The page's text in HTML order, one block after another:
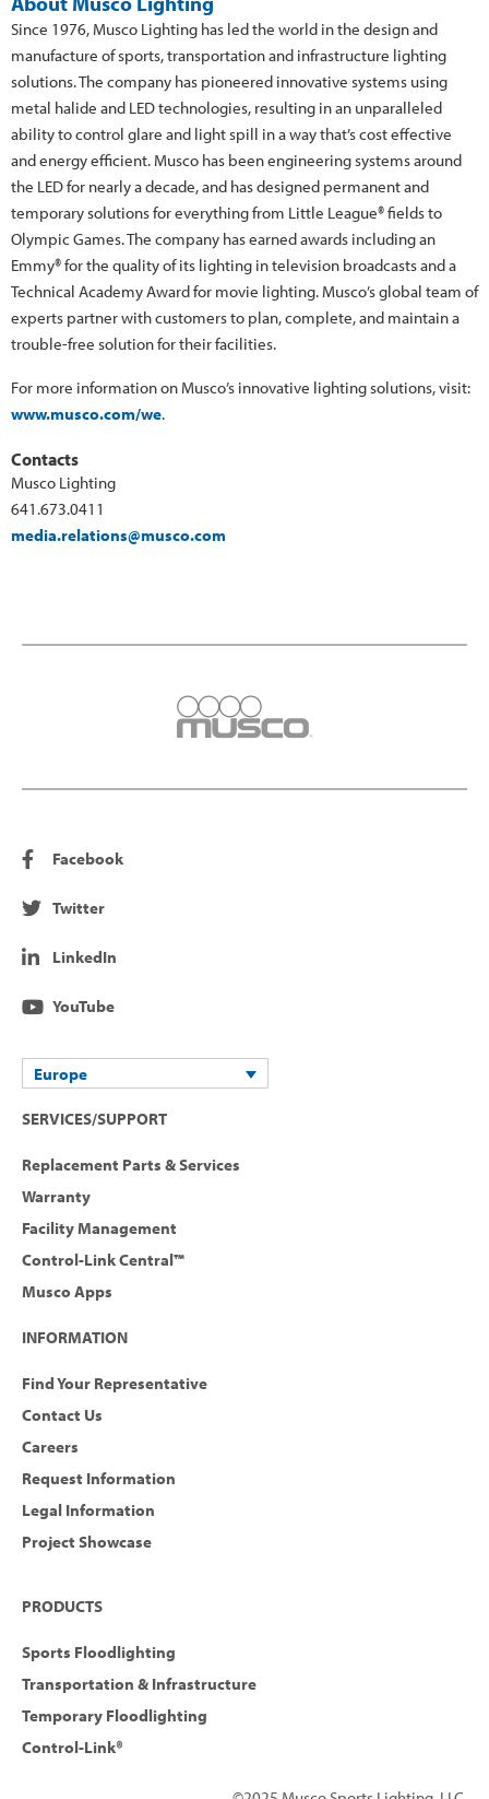
Since 1976, Musco Lighting has led the world in the design and
manufacture of sports, transportation and infrastructure lighting
solutions. The company has pioneered innovative systems using
metal halide and LED technologies, resulting in an unparalleled
ability to control glare and light spill in a way that’s cost effective
and energy efficient. Musco has been engineering systems around
the LED for nearly a decade, and has designed permanent and
temporary solutions for everything from Little League® fields to
Olympic Games. The company has earned awards including an
Emmy® for the quality of its lighting in television broadcasts and a
Technical Academy Award for movie lighting. Musco’s global team of
experts partner with customers to plan, complete, and maintain a
trouble-free solution for their facilities.
For more information on Musco’s innovative lighting solutions, visit:
www.musco.com/we.
Contacts
Musco Lighting
641.673.0411
media.relations@musco.com
Facebook
Twitter
LinkedIn
YouTube
Europe
SERVICES/SUPPORT
Replacement Parts & Services
Warranty
Facility Management
Control-Link Central™
Musco Apps
INFORMATION
Find Your Representative
Contact Us
Careers
Request Information
Legal Information
Project Showcase
PRODUCTS
Sports Floodlighting
Transportation & Infrastructure
Temporary Floodlighting
Control-Link®